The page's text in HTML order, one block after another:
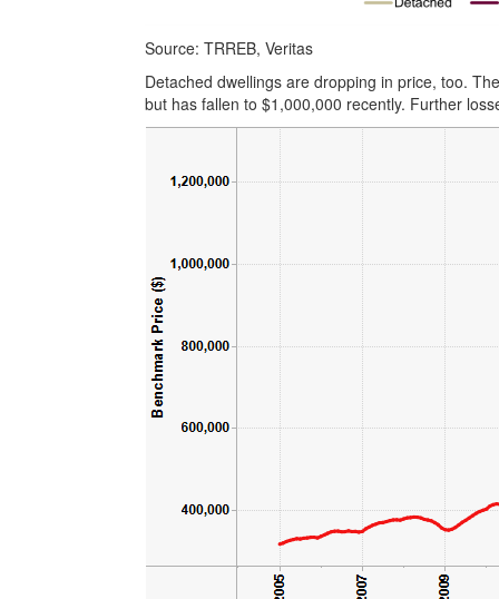
Source: TRREB, Veritas
Detached dwellings are dropping in price, too.
but has fallen to $1,000,000 recently. Further